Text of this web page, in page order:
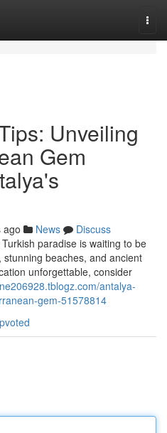
Unveiling
Gem
ago News
Discuss
paradise is waiting to be
beaches, and ancient
unforgettable, consider
antalya-
gem-51578814